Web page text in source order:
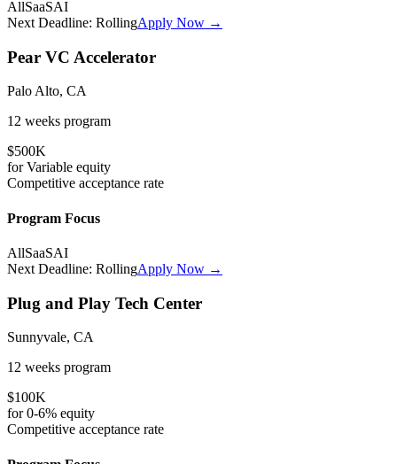
AllSaaSAI
Next Deadline: RollingApply Now →
Pear VC Accelerator
Palo Alto, CA
12 weeks program
$500K
forVariable equity
Competitive acceptance rate
Program Focus
AllSaaSAI
Next Deadline: RollingApply Now →
Plug and Play Tech Center
Sunnyvale, CA
12 weeks program
$100K
for0-6% equity
Competitive acceptance rate